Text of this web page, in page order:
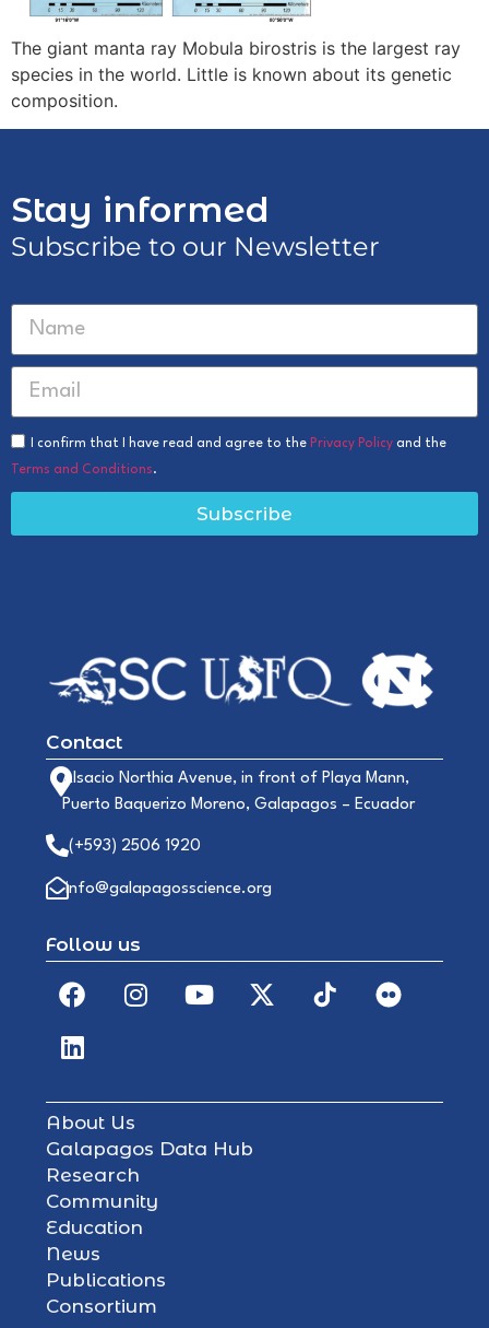
The giant manta ray Mobula birostris is the largest ray
species in the world. Little is known about its genetic
composition.
Stay informed
Subscribe to our Newsletter
I confirm that I have read and agree to the Privacy Policy and the
Terms and Conditions.
Subscribe
Contact
Alsacio Northia Avenue, in front of Playa Mann,
Puerto Baquerizo Moreno, Galapagos – Ecuador
(+593) 2506 1920
info@galapagosscience.org
Follow us
About Us
Galapagos Data Hub
Research
Community
Education
News
Publications
Consortium